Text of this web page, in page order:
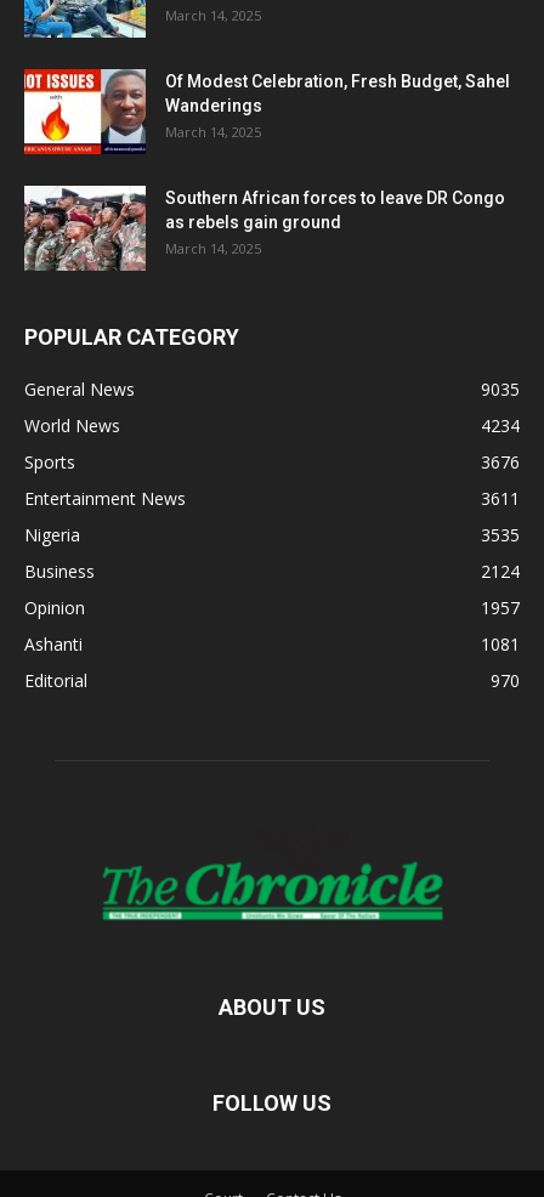
March 14, 2025
Of Modest Celebration, Fresh Budget, Sahel
Wanderings
March 14, 2025
Southern African forces to leave DR Congo
as rebels gain ground
March 14, 2025
POPULAR CATEGORY
General News
9035
World News
4234
Sports
3676
Entertainment News
3611
Nigeria
3535
Business
2124
Opinion
1957
Ashanti
1081
Editorial
970
ABOUT US
FOLLOW US